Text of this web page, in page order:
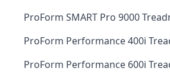
ProForm SMART Pro 9000
ProForm Performance 400i
ProForm Performance 600i